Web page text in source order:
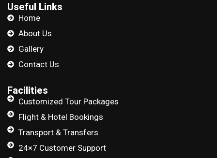
Useful Links
Home
About Us
Gallery
Contact Us
Facilities
Customized Tour Packages
Flight & Hotel Bookings
Transport & Transfers
24×7 Customer Support